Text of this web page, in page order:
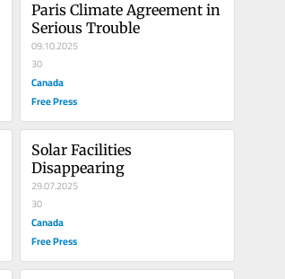
Paris Climate Agreement in
Serious Trouble
09.10.2025
30
Canada
Free Press
Solar Facilities
Disappearing
29.07.2025
30
Canada
Free Press